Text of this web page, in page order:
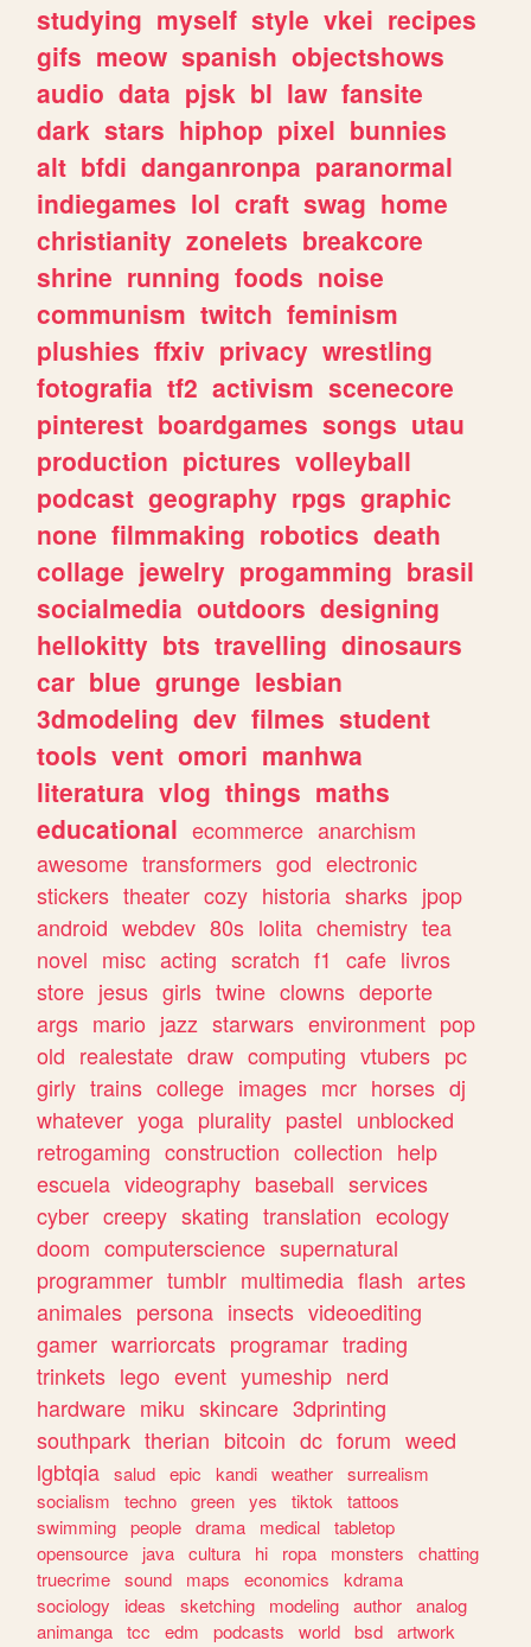
studying myself style vkei recipes
gifs meow spanish objectshows
audio data pjsk bl law fansite
dark stars hiphop pixel bunnies
alt bfdi danganronpa paranormal
indiegames lol craft swag home
christianity zonelets breakcore
shrine running foods noise
communism twitch feminism
plushies ffxiv privacy wrestling
fotografia tf2 activism scenecore
pinterest boardgames songs utau
production pictures volleyball
podcast geography rpgs graphic
none filmmaking robotics death
collage jewelry progamming brasil
socialmedia outdoors designing
hellokitty bts travelling dinosaurs
car blue grunge lesbian
3dmodeling dev filmes student
tools vent omori manhwa
literatura vlog things maths
educational ecommerce anarchism
awesome transformers god electronic
stickers theater cozy historia sharks jpop
android webdev 80s lolita chemistry tea
novel misc acting scratch f1 cafe livros
store jesus girls twine clowns deporte
args mario jazz starwars environment pop
old realestate draw computing vtubers pc
girly trains college images mcr horses dj
whatever yoga plurality pastel unblocked
retrogaming construction collection help
escuela videography baseball services
cyber creepy skating translation ecology
doom computerscience supernatural
programmer tumblr multimedia flash artes
animales persona insects videoediting
gamer warriorcats programar trading
trinkets lego event yumeship nerd
hardware miku skincare 3dprinting
southpark therian bitcoin dc forum weed
lgbtqia salud epic kandi weather surrealism
socialism
techno green yes tiktok
tattoos
swimming people drama medical tabletop
opensource
java cultura hi ropa monsters
chatting
truecrime sound maps economics
kdrama
sociology
ideas sketching modeling author analog
animanga tcc edm podcasts world bsd artwork